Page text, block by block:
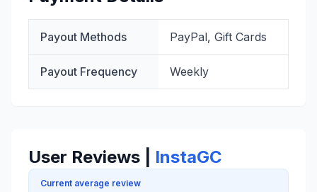
Payout Methods PayPal, Gift Cards
Payout Frequency Weekly
User Reviews | InstaGC
Current average review